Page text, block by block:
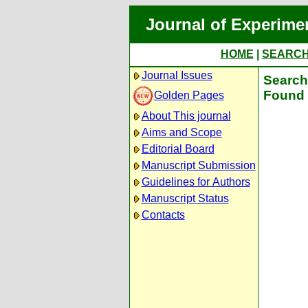
Journal of
HOME
Journal Issues
Golden Pages
About This journal
Aims and Scope
Editorial Board
Manuscript Submission
Guidelines for Authors
Manuscript Status
Contacts
Found